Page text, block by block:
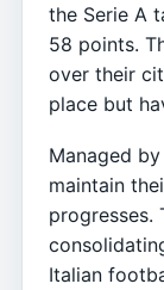
the Serie A
58 points.
over their
place but
Managed
maintain
progresses.
Italian